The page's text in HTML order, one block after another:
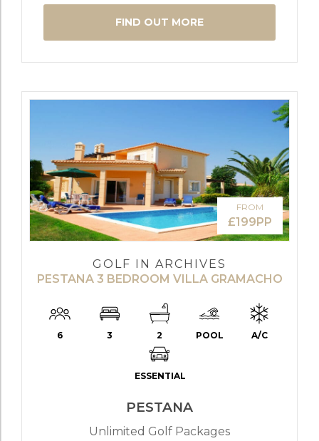
FIND OUT MORE
FROM
£199PP
GOLF IN ARCHIVES
PESTANA 3 BEDROOM VILLA GRAMACHO
6 3 2 POOL A/C
ESSENTIAL
PESTANA
Unlimited Golf Packages